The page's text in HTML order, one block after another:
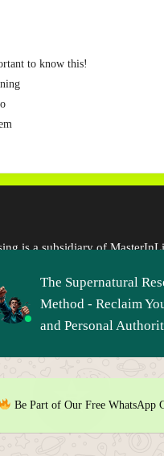
to know this!
is a subsidiary of
The Supernatural
Method - Reclaim
and Personal
Be Part of Our Free WhatsApp